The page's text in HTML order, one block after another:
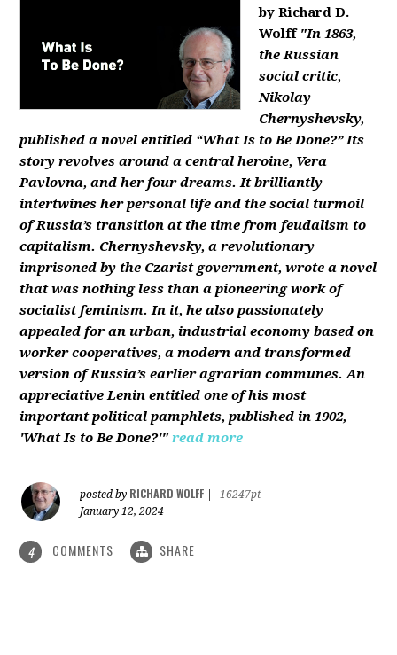
by Richard D.
Wolff "In 1863,
the Russian
social critic,
Nikolay
Chernyshevsky,
published a novel entitled “What Is to Be Done?” Its
story revolves around a central heroine, Vera
Pavlovna, and her four dreams. It brilliantly
intertwines her personal life and the social turmoil
of Russia’s transition at the time from feudalism to
capitalism. Chernyshevsky, a revolutionary
imprisoned by the Czarist government, wrote a novel
that was nothing less than a pioneering work of
socialist feminism. In it, he also passionately
appealed for an urban, industrial economy based on
worker cooperatives, a modern and transformed
version of Russia’s earlier agrarian communes. An
appreciative Lenin entitled one of his most
important political pamphlets, published in 1902,
'What Is to Be Done?'" read more
posted by RICHARD WOLFF
16247pt
January 12, 2024
4 COMMENTS SHARE